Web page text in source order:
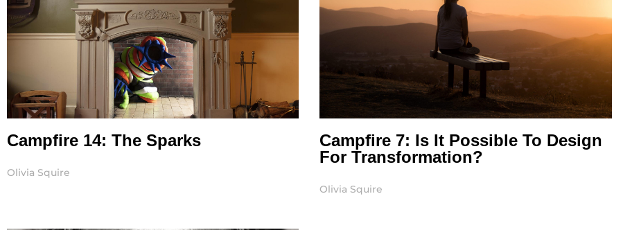
Campfire 14: The Sparks
Olivia Squire
Campfire 7: Is It Possible To Design
For Transformation?
Olivia Squire